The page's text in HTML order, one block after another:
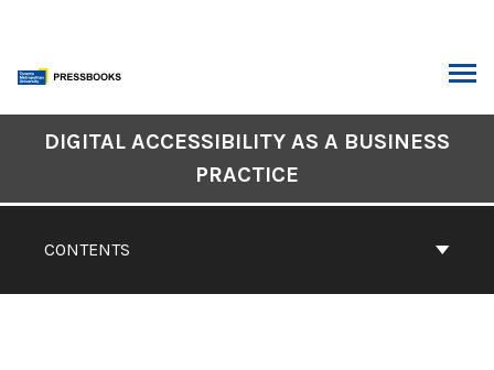
content
Navigation
CONTENTS
DIGITAL ACCESSIBILITY AS A BUSINESS
PRACTICE